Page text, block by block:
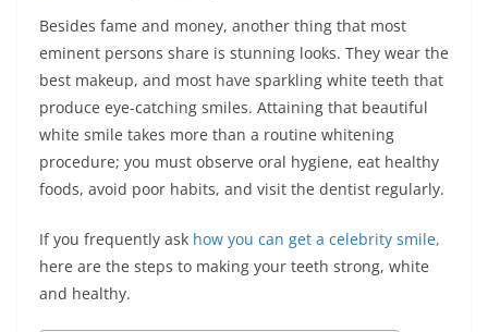
Besides fame and money, another thing that most
eminent persons share is stunning looks. They wear the
best makeup, and most have sparkling white teeth that
produce eye-catching smiles. Attaining that beautiful
white smile takes more than a routine whitening
procedure; you must observe oral hygiene, eat healthy
foods, avoid poor habits, and visit the dentist regularly.
If you frequently ask how you can get a celebrity smile,
here are the steps to making your teeth strong, white
and healthy.